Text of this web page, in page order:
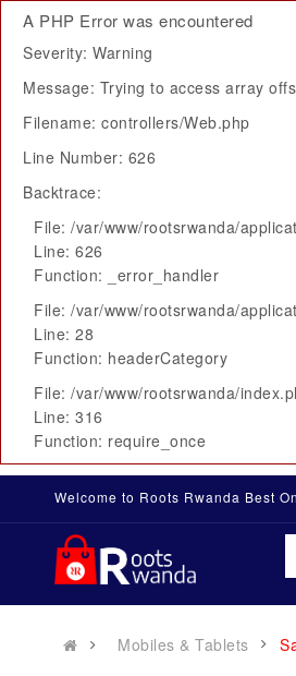
A PHP Error was encountered
Severity: Warning
Message: Trying to access array
Filename: controllers/Web.php
Line Number: 626
Backtrace:
File: /var/www/rootsrwanda/
Line: 626
Function: _error_handler
File: /var/www/rootsrwanda/
Line: 28
Function: headerCategory
File: /var/www/rootsrwanda/
Line: 316
Function: require_once
Welcome to Roots Rwanda Best
Mobiles & Tablets